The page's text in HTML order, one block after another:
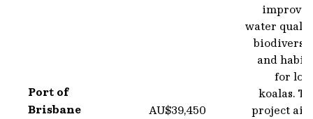
Port of
Brisbane
AU$39,450
water
and
for
koalas.
project